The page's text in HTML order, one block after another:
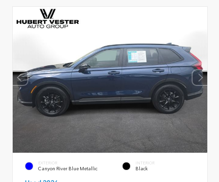
EXTERIOR
Canyon River Blue Metallic
INTERIOR
Black